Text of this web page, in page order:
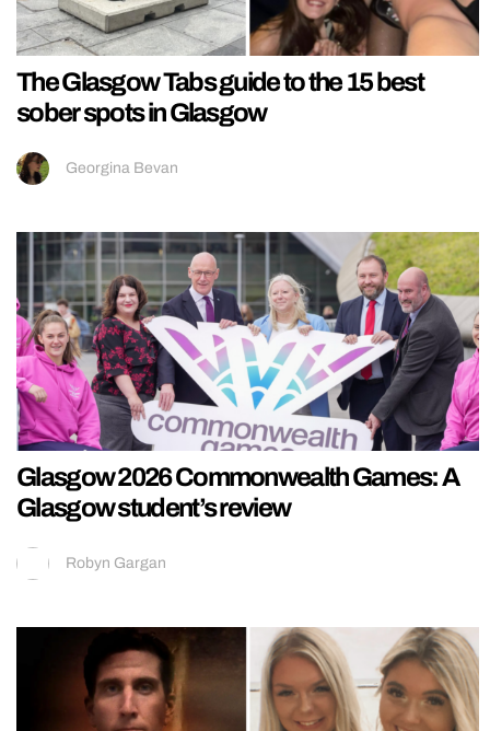
The Glasgow Tabs guide to the 15 best
sober spots in Glasgow
Georgina Bevan
Glasgow 2026 Commonwealth Games: A
Glasgow student’s review
Robyn Gargan